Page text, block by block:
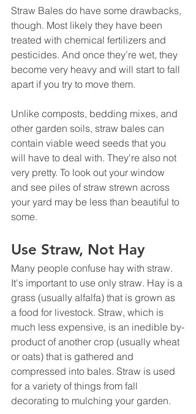
Straw Bales do have some drawbacks,
though. Most likely they have been
treated with chemical fertilizers and
pesticides. And once they’re wet, they
become very heavy and will start to fall
apart if you try to move them.
Unlike composts, bedding mixes, and
other garden soils, straw bales can
contain viable weed seeds that you
will have to deal with. They're also not
very pretty. To look out your window
and see piles of straw strewn across
your yard may be less than beautiful to
some.
Use Straw, Not Hay
Many people confuse hay with straw.
It's important to use only straw. Hay is a
grass (usually alfalfa) that is grown as
a food for livestock. Straw, which is
much less expensive, is an inedible by-
product of another crop (usually wheat
or oats) that is gathered and
compressed into bales. Straw is used
for a variety of things from fall
decorating to mulching your garden.